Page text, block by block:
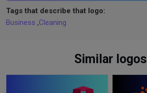
Tags that describe that logo:
Business ,Cleaning
Similar logos